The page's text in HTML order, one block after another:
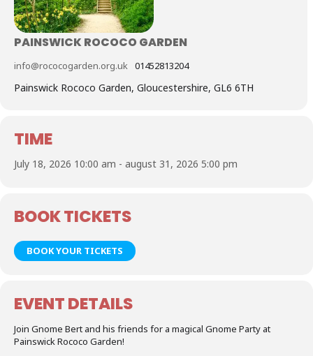
PAINSWICK ROCOCO GARDEN
info@rococogarden.org.uk 01452813204
Painswick Rococo Garden, Gloucestershire, GL6 6TH
TIME
July 18, 2026 10:00 am - august 31, 2026 5:00 pm
BOOK TICKETS
BOOK YOUR TICKETS
EVENT DETAILS
Join Gnome Bert and his friends for a magical Gnome Party at
Painswick Rococo Garden!